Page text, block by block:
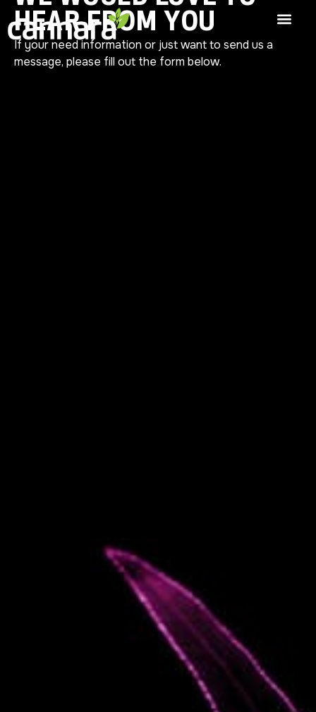
HEAR FROM YOU
If your need information or just want to send us a
message, please fill out the form below.